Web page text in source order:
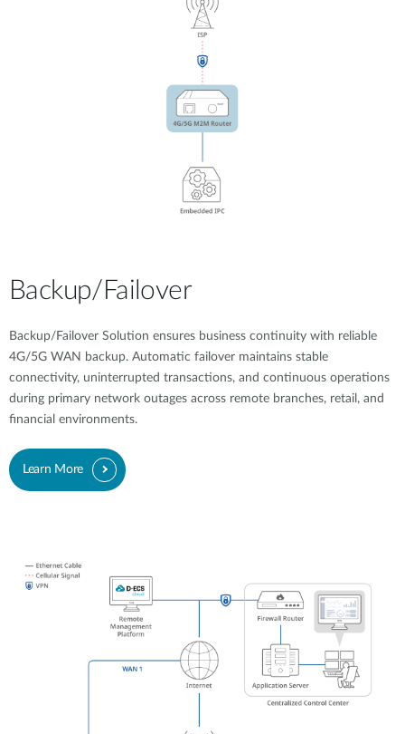
Backup/Failover
Backup/Failover Solution ensures business continuity with reliable
4G/5G WAN backup. Automatic failover maintains stable
connectivity, uninterrupted transactions, and continuous operations
during primary network outages across remote branches, retail, and
financial environments.
Learn More